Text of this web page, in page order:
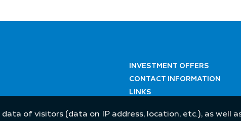
INVESTMENT OFFERS
CONTACT INFORMATION
LINKS
of visitors (data on IP address, location, etc.), as well